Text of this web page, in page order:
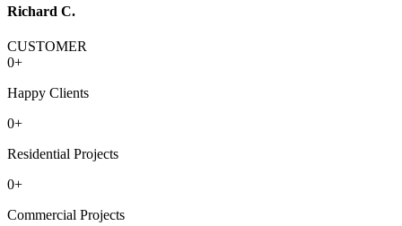
Richard C.
CUSTOMER
0+
Happy Clients
0+
Residential Projects
0+
Commercial Projects